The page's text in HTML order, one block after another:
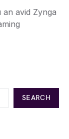
avid Zynga
SEARCH